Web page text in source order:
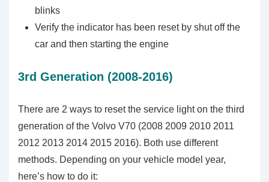
blinks
Verify the indicator has been reset by shut off the
car and then starting the engine
3rd Generation (2008-2016)
There are 2 ways to reset the service light on the third
generation of the Volvo V70 (2008 2009 2010 2011
2012 2013 2014 2015 2016). Both use different
methods. Depending on your vehicle model year,
here’s how to do it: